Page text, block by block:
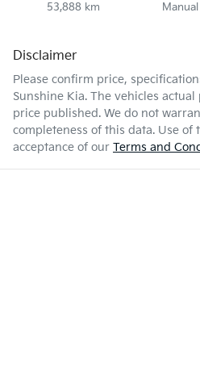
53,888 km Manual
Disclaimer
Please confirm price,
Sunshine Kia. The vehicles
price published. We do not
completeness of this data. Use
acceptance of our Terms and